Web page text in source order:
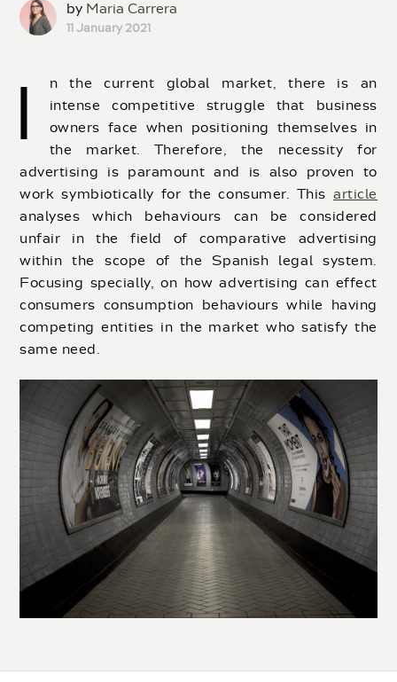
by Maria Carrera
11 January 2021
I
n the current global market, there is an
intense competitive struggle that business
owners face when positioning themselves in
the market. Therefore, the necessity for
advertising is paramount and is also proven to
work symbiotically for the consumer. Thisarticle
analyses which behaviours can be considered
unfair in the field of comparative advertising
within the scope of the Spanish legal system.
Focusing specially, on how advertising can effect
consumers consumption behaviours while having
competing entities in the market who satisfy the
same need.